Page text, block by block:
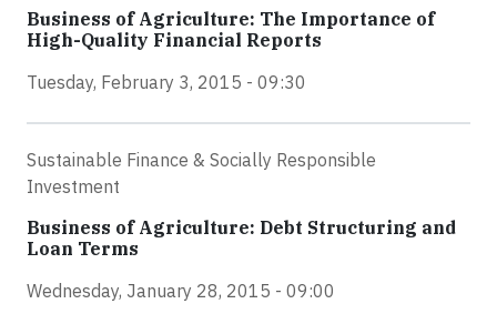
Business of Agriculture: The Importance of
High-Quality Financial Reports
Tuesday, February 3, 2015 - 09:30
Sustainable Finance & Socially Responsible
Investment
Business of Agriculture: Debt Structuring and
Loan Terms
Wednesday, January 28, 2015 - 09:00